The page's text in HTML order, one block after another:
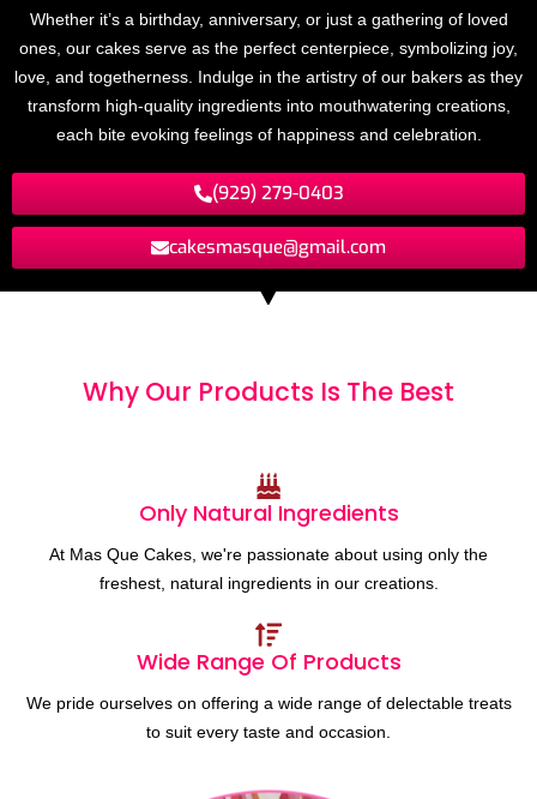
Whether it’s a birthday, anniversary, or just a gathering of loved
ones, our cakes serve as the perfect centerpiece, symbolizing joy,
love, and togetherness. Indulge in the artistry of our bakers as they
transform high-quality ingredients into mouthwatering creations,
each bite evoking feelings of happiness and celebration.
(929) 279-0403
cakesmasque@gmail.com
Why Our Products Is The Best
Only Natural Ingredients
At Mas Que Cakes, we're passionate about using only the
freshest, natural ingredients in our creations.
Wide Range Of Products
We pride ourselves on offering a wide range of delectable treats
to suit every taste and occasion.